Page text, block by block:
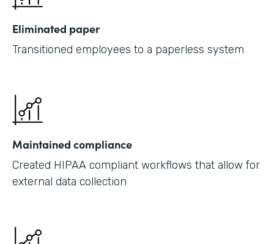
Eliminated paper
Transitioned employees to a paperless system
Maintained compliance
Created HIPAA compliant workflows that allow for
external data collection